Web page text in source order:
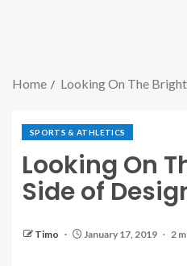
Home Looking On The
SPORTS & ATHLETICS
Looking On
Side of
Timo January 17, 2019 2